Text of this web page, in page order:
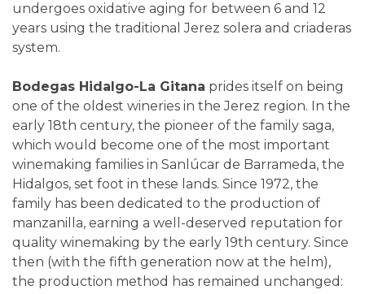
undergoes oxidative aging for between 6 and 12
years using the traditional Jerez solera and criaderas
system.
Bodegas Hidalgo-La Gitana prides itself on being
one of the oldest wineries in the Jerez region. In the
early 18th century, the pioneer of the family saga,
which would become one of the most important
winemaking families in Sanlúcar de Barrameda, the
Hidalgos, set foot in these lands. Since 1972, the
family has been dedicated to the production of
manzanilla, earning a well-deserved reputation for
quality winemaking by the early 19th century. Since
then (with the fifth generation now at the helm),
the production method has remained unchanged: